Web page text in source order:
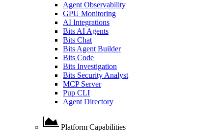
Agent Observability
GPU Monitoring
AI Integrations
Bits AI Agents
Bits Chat
Bits Agent Builder
Bits Code
Bits Investigation
Bits Security Analyst
MCP Server
Pup CLI
Agent Directory
Platform Capabilities